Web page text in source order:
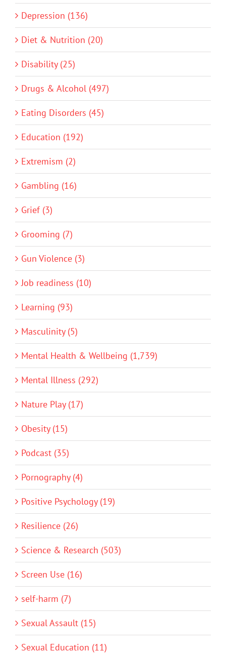
Depression (136)
Diet & Nutrition (20)
Disability (25)
Drugs & Alcohol (497)
Eating Disorders (45)
Education (192)
Extremism (2)
Gambling (16)
Grief (3)
Grooming (7)
Gun Violence (3)
Job readiness (10)
Learning (93)
Masculinity (5)
Mental Health & Wellbeing (1,739)
Mental Illness (292)
Nature Play (17)
Obesity (15)
Podcast (35)
Pornography (4)
Positive Psychology (19)
Resilience (26)
Science & Research (503)
Screen Use (16)
self-harm (7)
Sexual Assault (15)
Sexual Education (11)